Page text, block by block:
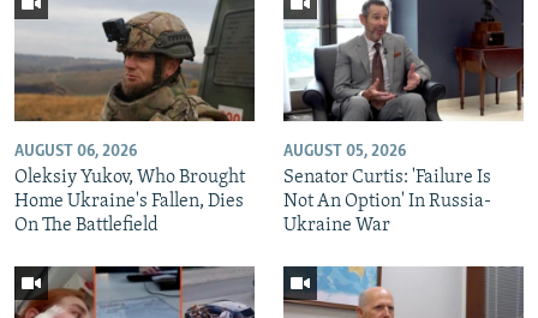
AUGUST 06, 2026
Oleksiy Yukov, Who Brought
Home Ukraine's Fallen, Dies
On The Battlefield
AUGUST 05, 2026
Senator Curtis: 'Failure Is
Not An Option' In Russia-
Ukraine War